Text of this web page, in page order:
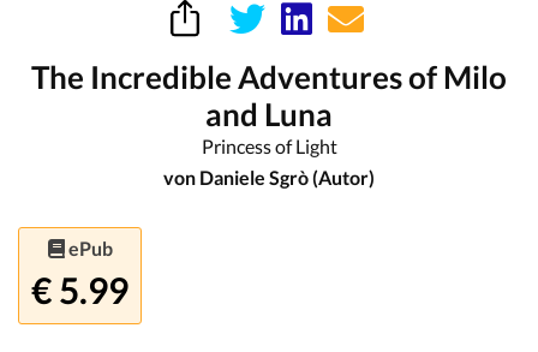
The Incredible Adventures of Milo
and Luna
Princess of Light
von Daniele Sgrò (Autor)
ePub
€ 5.99